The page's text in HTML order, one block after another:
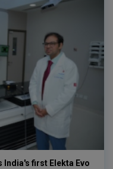
India's first Elekta Evo